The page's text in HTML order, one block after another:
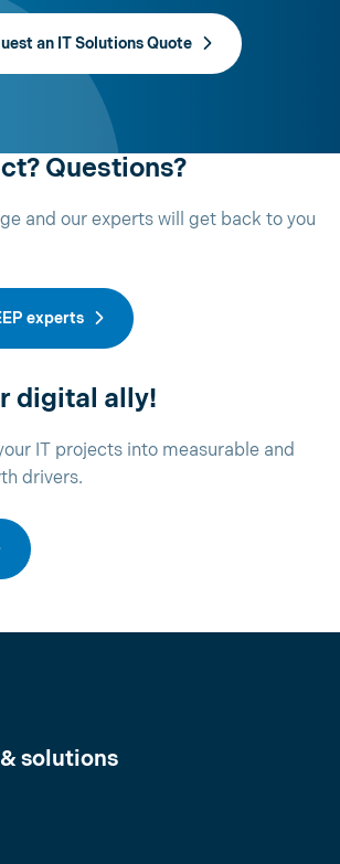
an IT Solutions Quote
Questions?
and our experts will get back to you
experts
digital ally!
IT projects into measurable and
drivers.
solutions